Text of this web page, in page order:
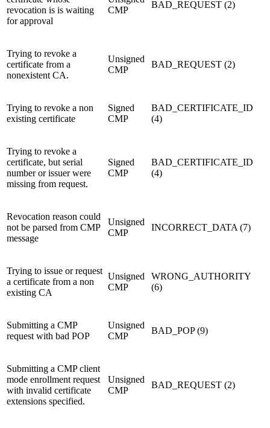
revocation is is waiting
for approval
CMP
BAD_REQUEST (2)
Trying to revoke a
certificate from a
nonexistent CA.
Unsigned
CMP
BAD_REQUEST (2)
Trying to revoke a non
existing certificate
Signed
CMP
BAD_CERTIFICATE_ID
(4)
Trying to revoke a
certificate, but serial
number or issuer were
missing from request.
Signed
CMP
BAD_CERTIFICATE_ID
(4)
Revocation reason could
not be parsed from CMP
message
Unsigned
CMP
INCORRECT_DATA (7)
Trying to issue or request
a certificate from a non
existing CA
Unsigned
CMP
WRONG_AUTHORITY
(6)
Submitting a CMP
request with bad POP
Unsigned
CMP
BAD_POP (9)
Submitting a CMP client
mode enrollment request
with invalid certificate
extensions specified.
Unsigned
CMP
BAD_REQUEST (2)